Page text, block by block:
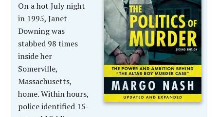
On a hot July night
in 1995, Janet
Downing was
stabbed 98 times
inside her
Somerville,
Massachusetts,
home. Within hours,
police identified 15-